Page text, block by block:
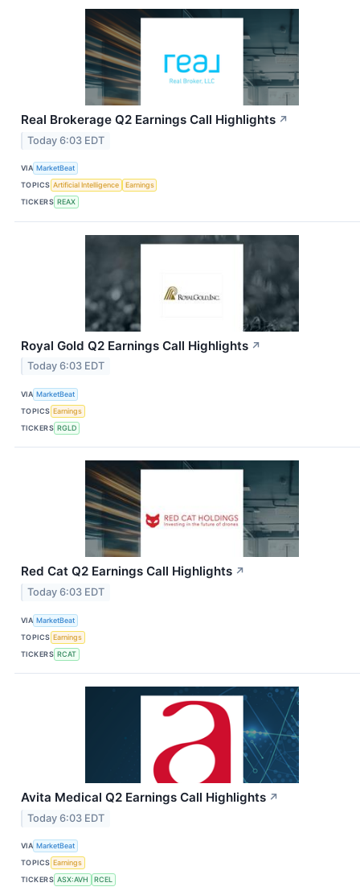
Real Brokerage Q2 Earnings Call Highlights ↗
Today 6:03 EDT
VIA MarketBeat
TOPICS Artificial Intelligence
Earnings
TICKERS REAX
Royal Gold Q2 Earnings Call Highlights ↗
Today 6:03 EDT
VIA MarketBeat
TOPICS Earnings
TICKERS RGLD
Red Cat Q2 Earnings Call Highlights ↗
Today 6:03 EDT
VIA MarketBeat
TOPICS Earnings
TICKERS RCAT
Avita Medical Q2 Earnings Call Highlights ↗
Today 6:03 EDT
VIA MarketBeat
TOPICS Earnings
TICKERS ASX:AVH RCEL